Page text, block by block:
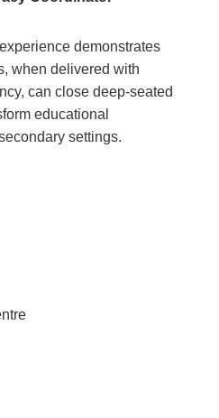
demonstrates
when delivered with
can close deep-seated
educational
settings.